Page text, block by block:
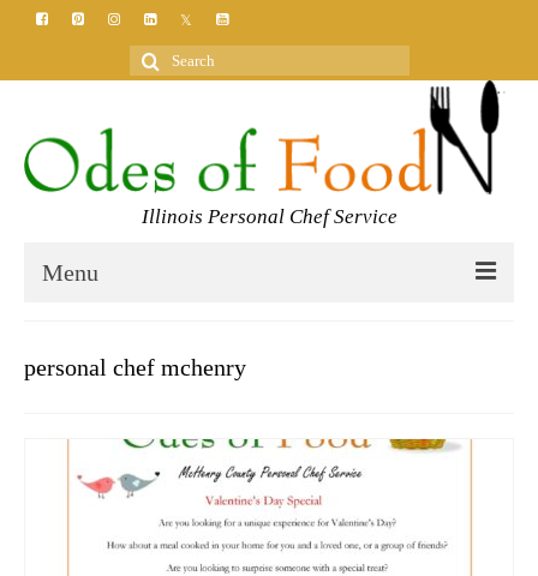
Search
for:
Illinois Personal Chef Service
Menu
MEET YOUR CHEF
CLASSES
personal chef mchenry